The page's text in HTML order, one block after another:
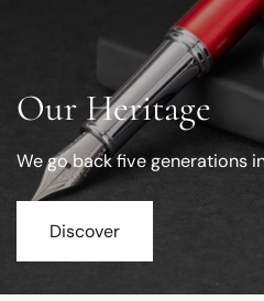
Our Heritage
We go back five generations
Discover